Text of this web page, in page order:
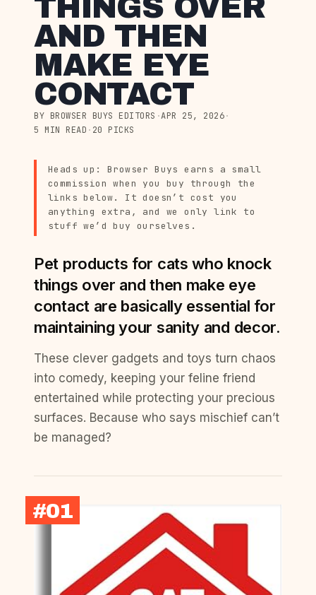
THINGS OVER
AND THEN
MAKE EYE
CONTACT
BY BROWSER BUYS EDITORS ·APR 25, 2026·
5 MIN READ · 20 PICKS
Heads up: Browser Buys earns a small
commission when you buy through the
links below. It doesn’t cost you
anything extra, and we only link to
stuff we’d buy ourselves.
Pet products for cats who knock
things over and then make eye
contact are basically essential for
maintaining your sanity and decor.
These clever gadgets and toys turn chaos
into comedy, keeping your feline friend
entertained while protecting your precious
surfaces. Because who says mischief can’t
be managed?
#01